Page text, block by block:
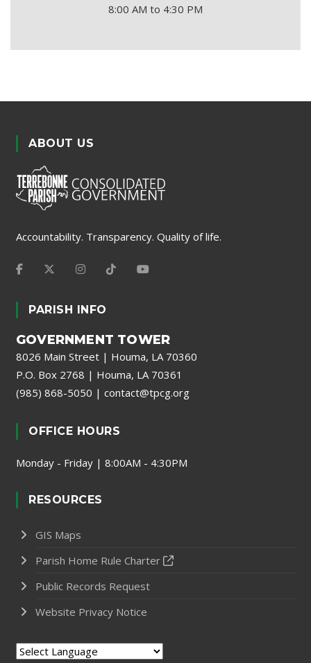
8:00 AM to 4:30 PM
ABOUT US
Accountability. Transparency. Quality of life.
PARISH INFO
GOVERNMENT TOWER
8026 Main Street | Houma, LA 70360
P.O. Box 2768 | Houma, LA 70361
(985) 868-5050 | contact@tpcg.org
OFFICE HOURS
Monday - Friday | 8:00AM - 4:30PM
RESOURCES
GIS Maps
Parish Home Rule Charter
Public Records Request
Website Privacy Notice